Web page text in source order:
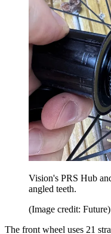
Vision's PRS Hub
angled teeth.
(Image credit: Future)
The front wheel uses 21